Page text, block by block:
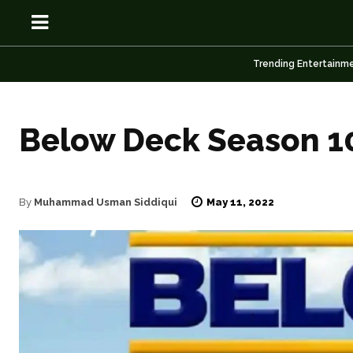
OSN
News
Anime
OSN
News
Anime
Trending
Below Deck Season
By Muhammad Usman Siddiqui May 11, 2022